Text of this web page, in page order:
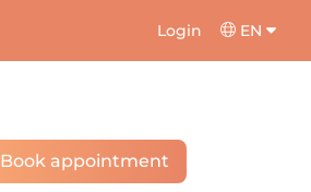
Login EN
Book appointment